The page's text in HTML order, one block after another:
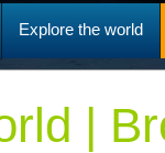
Explore the world
|